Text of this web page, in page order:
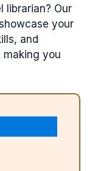
librarian? Our
your
and
you